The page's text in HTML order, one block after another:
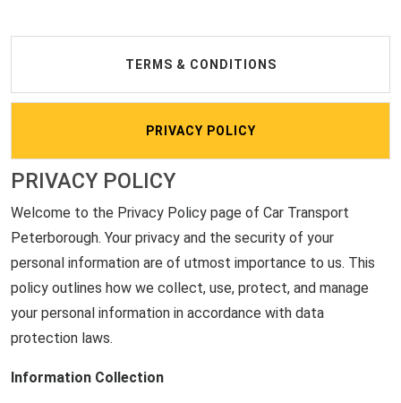
TERMS & CONDITIONS
PRIVACY POLICY
PRIVACY POLICY
Welcome to the Privacy Policy page of Car Transport
Peterborough. Your privacy and the security of your
personal information are of utmost importance to us. This
policy outlines how we collect, use, protect, and manage
your personal information in accordance with data
protection laws.
Information Collection